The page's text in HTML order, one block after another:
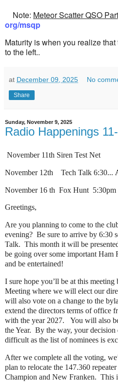
Note: Meteor Scatter QSO
org/msqp
Maturity is when you realize
to the left..
at December 09, 2025 No
Share
Sunday, November 9, 2025
Radio Happenings
November 11th Siren Test Net
November 12th Tech Talk 6:30...
November 16 th Fox Hunt 5:30pm
Greetings,
Are you planning to come to the
evening? Be sure to arrive by 6:30
Talk. This month it will be
be going over some important Ham
and be entertained!
I sure hope you’ll be at this meeting
Meeting where we will elect our
will also vote on a change to the
extend the directors terms of office
with the year 2027. You will also
the Year. By the way, your
difficult as the list of nominees is
After we complete all the voting,
plan to relocate the 147.360
Champion and New Franken. This